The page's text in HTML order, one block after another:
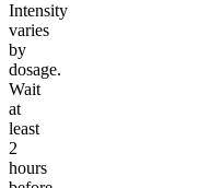
Intensity
varies
by
dosage.
Wait
at
least
2
hours